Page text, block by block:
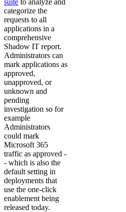
categorize the
requests to all
applications in a
comprehensive
Shadow IT report.
Administrators can
mark applications as
approved,
unapproved, or
unknown and
pending
investigation so for
example
Administrators
could mark
Microsoft 365
traffic as approved -
- which is also the
default setting in
deployments that
use the one-click
enablement being
released today.